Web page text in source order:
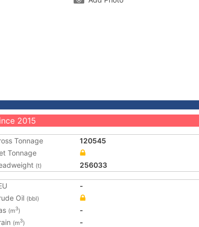
2015
Tonnage
120545
Tonnage
(t) 256033
-
Oil (bbl)
(m3)
-
(m3)
-